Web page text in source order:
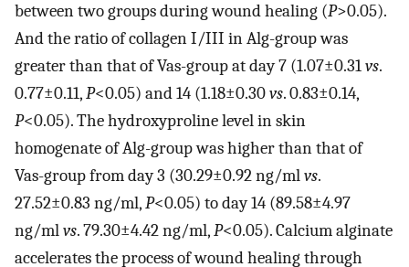
between two groups during wound healing (P>0.05).
And the ratio of collagen I/III in Alg-group was
greater than that of Vas-group at day 7 (1.07±0.31vs.
0.77±0.11,P<0.05) and 14 (1.18±0.30vs. 0.83±0.14,
P<0.05). The hydroxyproline level in skin
homogenate of Alg-group was higher than that of
Vas-group from day 3 (30.29±0.92 ng/mlvs.
27.52±0.83 ng/ml,P<0.05) to day 14 (89.58±4.97
ng/mlvs. 79.30±4.42 ng/ml,P<0.05). Calcium alginate
accelerates the process of wound healing through